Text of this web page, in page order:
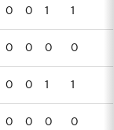
0 0 1 1
0 0 0 0
0 0 1 1
0 0 0 0